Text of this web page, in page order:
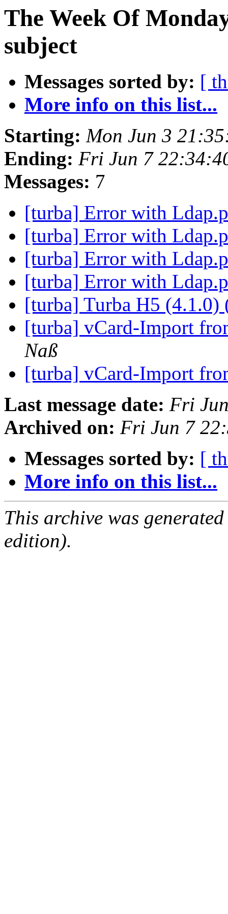
The Week Of
subject
Messages sorted by: [
More info on this list...
Starting: Mon Jun 3
Ending: Fri Jun 7
Messages: 7
[turba] Error with
[turba] Error with
[turba] Error with
[turba] Error with
[turba] Turba H5
[turba] vCard-Import
Naß
[turba] vCard-Import
Last message date: Fri
Archived on: Fri Jun 7
Messages sorted by: [
More info on this list...
This archive was
edition).